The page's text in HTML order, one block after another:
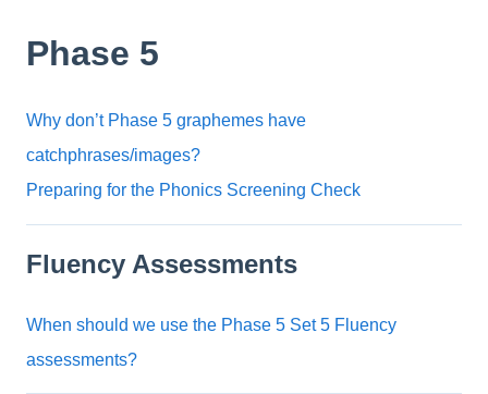
Phase 5
Why don’t Phase 5 graphemes have
catchphrases/images?
Preparing for the Phonics Screening Check
Fluency Assessments
When should we use the Phase 5 Set 5 Fluency
assessments?